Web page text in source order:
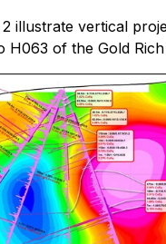
2 illustrate vertical
H063 of the Gold